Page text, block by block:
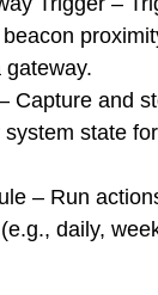
Capture and
state
– Run
daily,